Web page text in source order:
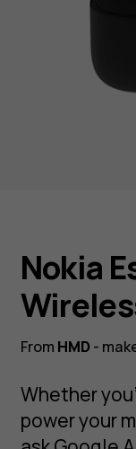
Nokia
From HMD-
Whether
power your